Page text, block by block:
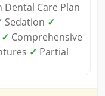
Dental Care Plan
Sedation ✓
✓ Comprehensive
✓ Partial